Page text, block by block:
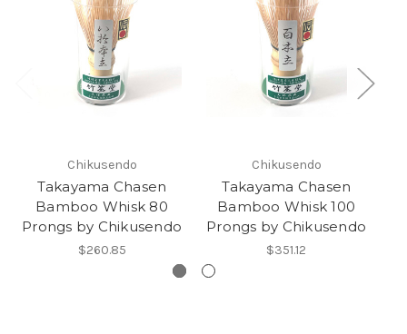
Chikusendo
Takayama Chasen
Bamboo Whisk 80
Prongs by Chikusendo
$260.85
Chikusendo
Takayama Chasen
Bamboo Whisk 100
Prongs by Chikusendo
$351.12